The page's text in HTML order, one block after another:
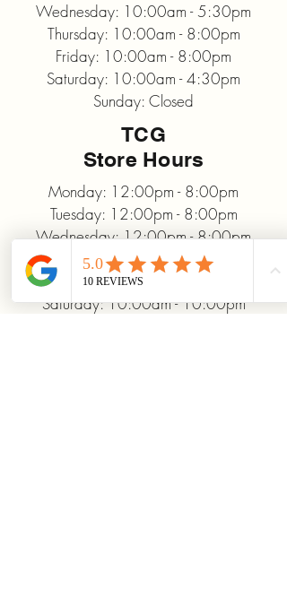
Wednesday: 10:00am - 5:30pm
Thursday: 10:00am - 8:00pm
Friday: 10:00am - 8:00pm
Saturday: 10:00am - 4:30pm
Sunday: Closed
TCG
Store Hours
Monday: 12:00pm - 8:00pm
Tuesday: 12:00pm - 8:00pm
Wednesday: 12:00pm - 8:00pm
Thursday: 12:00pm - 8:00pm
Friday: 12:00pm - 10:00pm
Saturday: 10:00am - 10:00pm